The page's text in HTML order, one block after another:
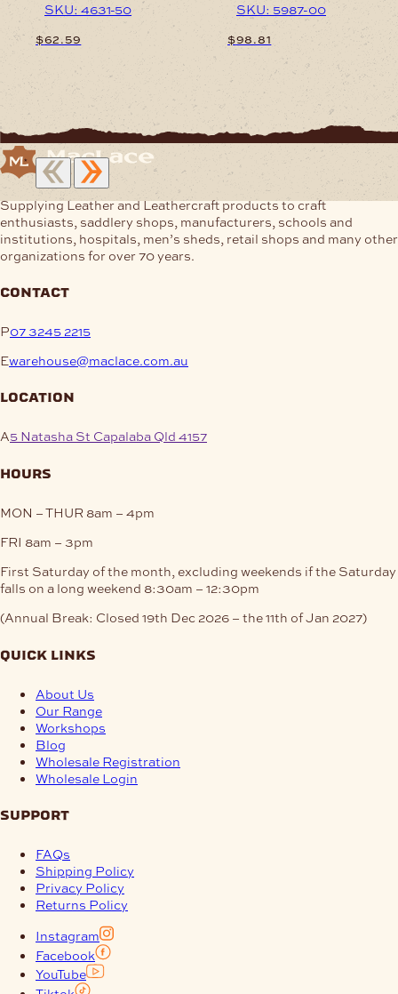
SKU: 4631-50
$62.59
product
multiple
variants.
The
options
may
be
chosen
on
the
page
SKU: 5987-00
$98.81
This
product
has
multiple
variants.
may
be
chosen
on
Supplying Leather and Leathercraft products to craft
enthusiasts, saddlery shops, manufacturers, schools and
institutions, hospitals, men’s sheds, retail shops and many other
organizations for over 70 years.
contact
P07 3245 2215
Ewarehouse@maclace.com.au
location
A5 Natasha St Capalaba Qld 4157
hours
MON – THUR 8am – 4pm
FRI 8am – 3pm
First Saturday of the month, excluding weekends if the Saturday
falls on a long weekend 8:30am – 12:30pm
(Annual Break: Closed 19th Dec 2026 – the 11th of Jan 2027)
quick links
About Us
Our Range
Workshops
Blog
Wholesale Registration
Wholesale Login
support
FAQs
Shipping Policy
Privacy Policy
Returns Policy
Instagram
Facebook
YouTube